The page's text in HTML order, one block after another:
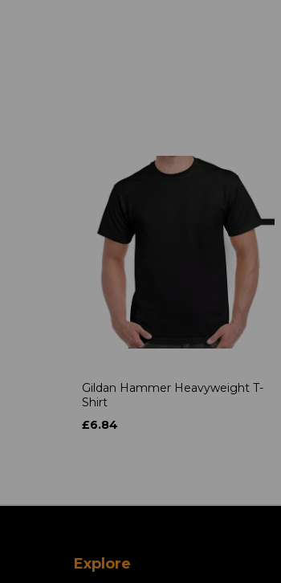
Gildan Hammer Heavyweight T-
Shirt
£6.84
Explore